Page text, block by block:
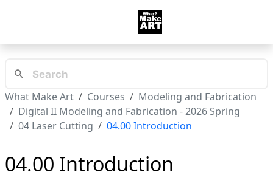
What Make Art Courses
Modeling and Fabrication
Digital II Modeling and Fabrication - 2026 Spring
04 Laser Cutting
04.00 Introduction
04.00 Introduction